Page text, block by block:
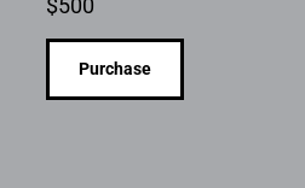
$500
Purchase